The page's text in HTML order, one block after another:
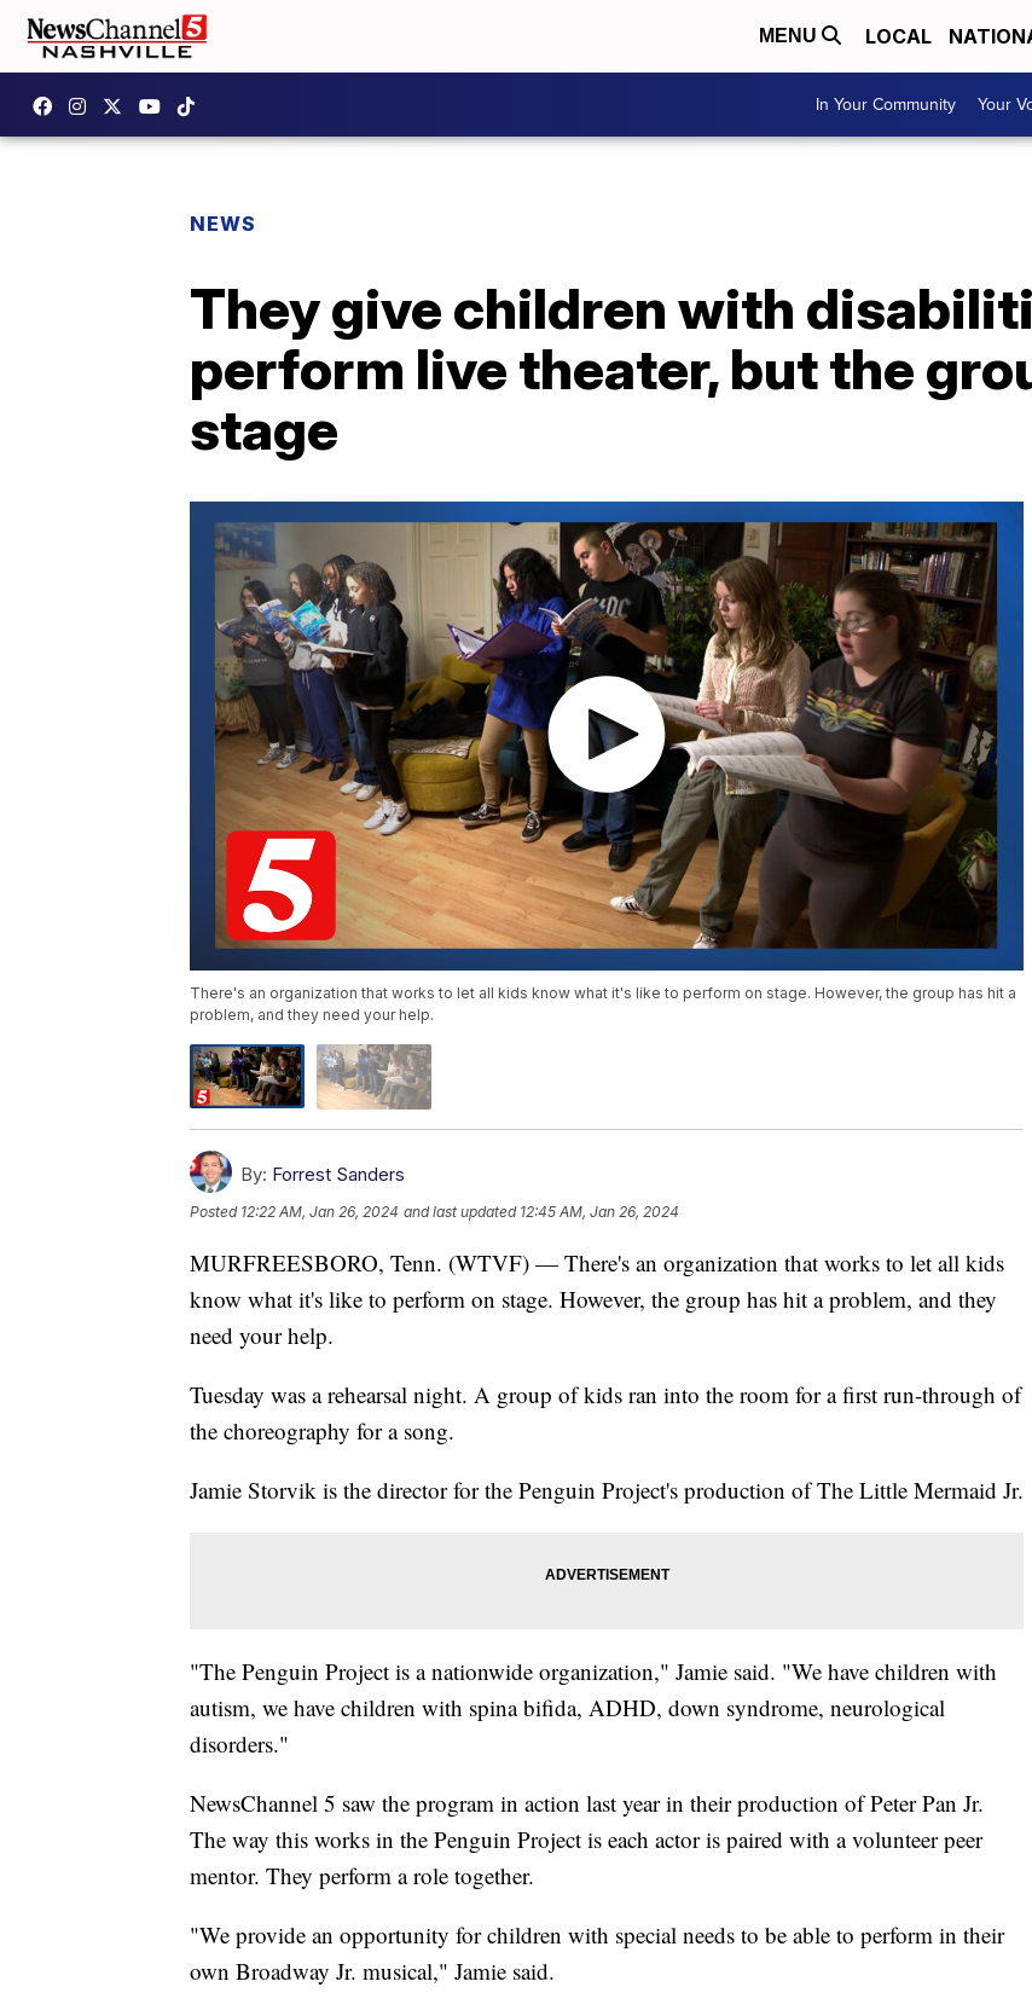
MENU LOCAL
In Your Community Your
NEWS
They give children with
perform live theater, but the
stage
There's an organization that works to let all kids know what it's like to perform on stage. However, the group has hit a
problem, and they need your help.
By: Forrest Sanders
Posted 12:22 AM, Jan 26, 2024 and last updated 12:45 AM, Jan 26, 2024
MURFREESBORO, Tenn. (WTVF) — There's an organization that works to let all kids
know what it's like to perform on stage. However, the group has hit a problem, and they
need your help.
Tuesday was a rehearsal night. A group of kids ran into the room for a first run-through of
the choreography for a song.
Jamie Storvik is the director for the Penguin Project's production of The Little Mermaid Jr.
"The Penguin Project is a nationwide organization," Jamie said. "We have children with
autism, we have children with spina bifida, ADHD, down syndrome, neurological
disorders."
NewsChannel 5 saw the program in action last year in their production of Peter Pan Jr.
The way this works in the Penguin Project is each actor is paired with a volunteer peer
mentor. They perform a role together.
"We provide an opportunity for children with special needs to be able to perform in their
own Broadway Jr. musical," Jamie said.